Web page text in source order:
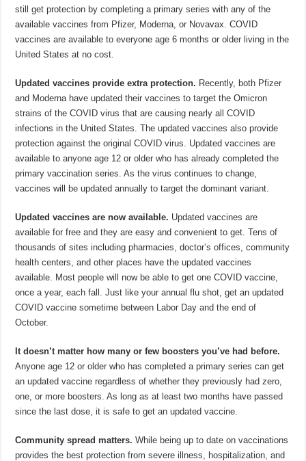
still get protection by completing a primary series with any of the
available vaccines from Pfizer, Moderna, or Novavax. COVID
vaccines are available to everyone age 6 months or older living in the
United States at no cost.
Updated vaccines provide extra protection. Recently, both Pfizer
and Moderna have updated their vaccines to target the Omicron
strains of the COVID virus that are causing nearly all COVID
infections in the United States. The updated vaccines also provide
protection against the original COVID virus. Updated vaccines are
available to anyone age 12 or older who has already completed the
primary vaccination series. As the virus continues to change,
vaccines will be updated annually to target the dominant variant.
Updated vaccines are now available. Updated vaccines are
available for free and they are easy and convenient to get. Tens of
thousands of sites including pharmacies, doctor’s offices, community
health centers, and other places have the updated vaccines
available. Most people will now be able to get one COVID vaccine,
once a year, each fall. Just like your annual flu shot, get an updated
COVID vaccine sometime between Labor Day and the end of
October.
It doesn’t matter how many or few boosters you’ve had before.
Anyone age 12 or older who has completed a primary series can get
an updated vaccine regardless of whether they previously had zero,
one, or more boosters. As long as at least two months have passed
since the last dose, it is safe to get an updated vaccine.
Community spread matters.While being up to date on vaccinations
provides the best protection from severe illness, hospitalization, and